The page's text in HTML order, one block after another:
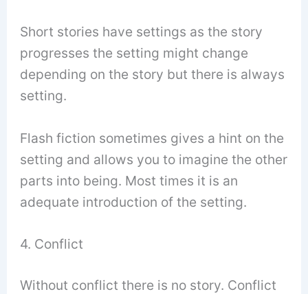
Short stories have settings as the story
progresses the setting might change
depending on the story but there is always
setting.
Flash fiction sometimes gives a hint on the
setting and allows you to imagine the other
parts into being. Most times it is an
adequate introduction of the setting.
4. Conflict
Without conflict there is no story. Conflict